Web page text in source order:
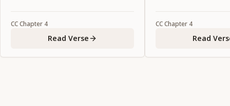
CCChapter 4
Read Verse
CCChapter 4
Read